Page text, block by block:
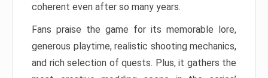
coherent even after so many years.
Fans praise the game for its memorable lore,
generous playtime, realistic shooting mechanics,
and rich selection of quests. Plus, it gathers the